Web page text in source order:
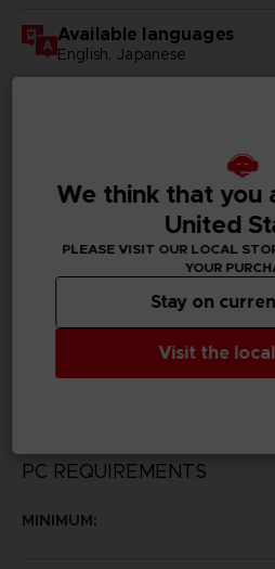
Available languages
English, Japanese
Subtitles
German, Spanish - castillan,
Korean, Russian, Traditional
bandai namco
CODE VEIN™ & ©BANDAI
PC REQUIREMENTS
MINIMUM:
We think that you
United
PLEASE VISIT OUR LOCAL
YOUR
Visit the
Stay on